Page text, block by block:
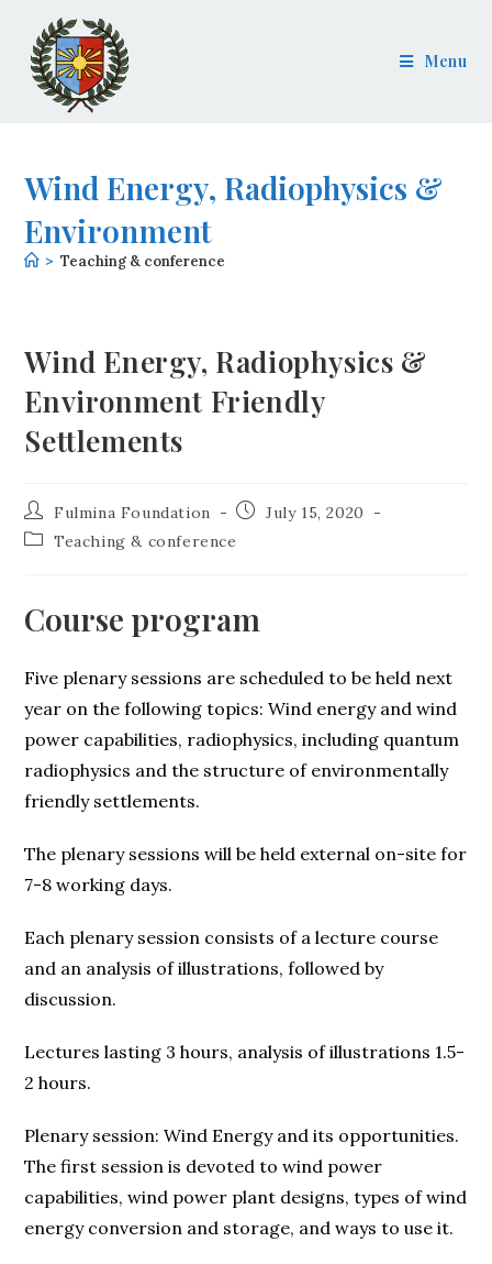
Menu
Wind Energy, Radiophysics &
Environment
> Teaching & conference
Wind Energy, Radiophysics &
Environment Friendly
Settlements
Fulmina Foundation
July 15, 2020
Teaching & conference
Course program
Five plenary sessions are scheduled to be held next
year on the following topics: Wind energy and wind
power capabilities, radiophysics, including quantum
radiophysics and the structure of environmentally
friendly settlements.
The plenary sessions will be held external on-site for
7-8 working days.
Each plenary session consists of a lecture course
and an analysis of illustrations, followed by
discussion.
Lectures lasting 3 hours, analysis of illustrations 1.5-
2 hours.
Plenary session: Wind Energy and its opportunities.
The first session is devoted to wind power
capabilities, wind power plant designs, types of wind
energy conversion and storage, and ways to use it.